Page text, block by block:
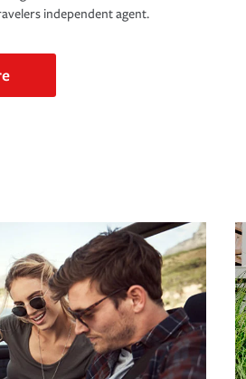
independent agent.